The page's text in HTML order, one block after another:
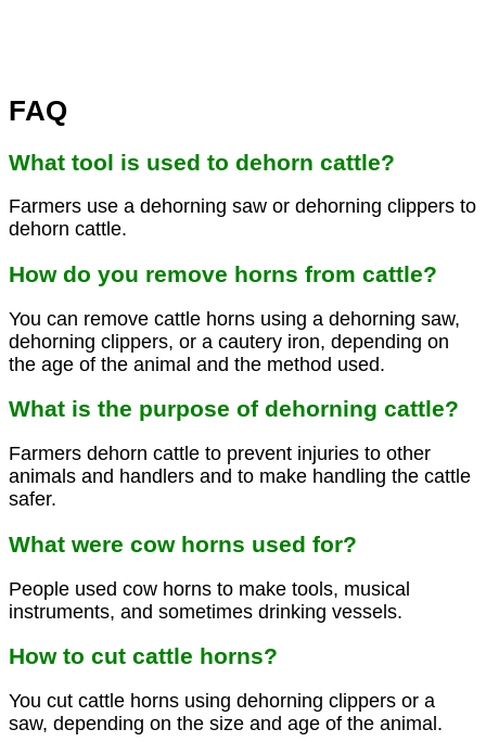
FAQ
What tool is used to dehorn cattle?
Farmers use a dehorning saw or dehorning clippers to
dehorn cattle.
How do you remove horns from cattle?
You can remove cattle horns using a dehorning saw,
dehorning clippers, or a cautery iron, depending on
the age of the animal and the method used.
What is the purpose of dehorning cattle?
Farmers dehorn cattle to prevent injuries to other
animals and handlers and to make handling the cattle
safer.
What were cow horns used for?
People used cow horns to make tools, musical
instruments, and sometimes drinking vessels.
How to cut cattle horns?
You cut cattle horns using dehorning clippers or a
saw, depending on the size and age of the animal.